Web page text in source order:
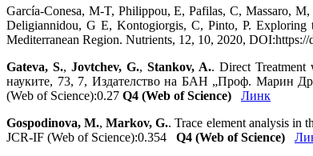
García-Conesa, M-T, Philippou, E, Pafilas, C, Massaro,
Deligiannidou, G E, Kontogiorgis, C, Pinto, P. Exploring
Mediterranean Region. Nutrients, 12, 10, 2020,
Gateva, S.,Jovtchev, G.,Stankov, A.. Direct Treatment
науките, 73, 7, Издателство на БАН „Проф. Марин
(Web of Science):0.27 Q4 (Web of Science)
Линк
Gospodinova, M.,Markov, G.. Trace element analysis in
JCR-IF (Web of Science):0.354 Q4 (Web of Science)